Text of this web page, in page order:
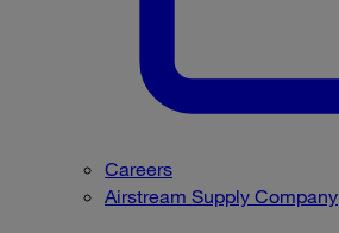
Careers
Airstream Supply Company